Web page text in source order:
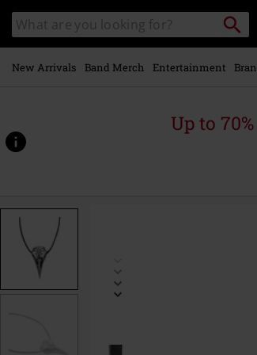
main
content
Search
catalogue
Search
New Arrivals Band Merch Entertainment
Up to
www.emp-
p/helm-
279875St.html